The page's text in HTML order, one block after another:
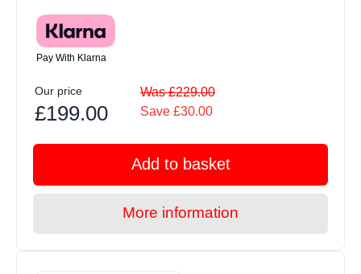
Pay With Klarna
Our price
£199.00
Was £229.00
Save £30.00
Add to basket
More information